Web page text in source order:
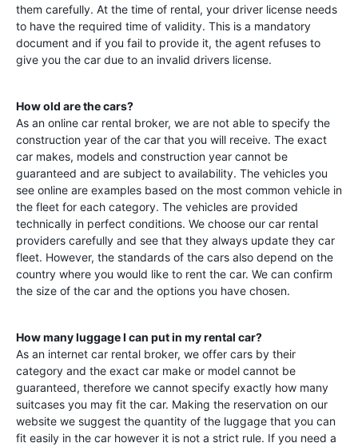
them carefully. At the time of rental, your driver license needs
to have the required time of validity. This is a mandatory
document and if you fail to provide it, the agent refuses to
give you the car due to an invalid drivers license.
How old are the cars?
As an online car rental broker, we are not able to specify the
construction year of the car that you will receive. The exact
car makes, models and construction year cannot be
guaranteed and are subject to availability. The vehicles you
see online are examples based on the most common vehicle in
the fleet for each category. The vehicles are provided
technically in perfect conditions. We choose our car rental
providers carefully and see that they always update they car
fleet. However, the standards of the cars also depend on the
country where you would like to rent the car. We can confirm
the size of the car and the options you have chosen.
How many luggage I can put in my rental car?
As an internet car rental broker, we offer cars by their
category and the exact car make or model cannot be
guaranteed, therefore we cannot specify exactly how many
suitcases you may fit the car. Making the reservation on our
website we suggest the quantity of the luggage that you can
fit easily in the car however it is not a strict rule. If you need a